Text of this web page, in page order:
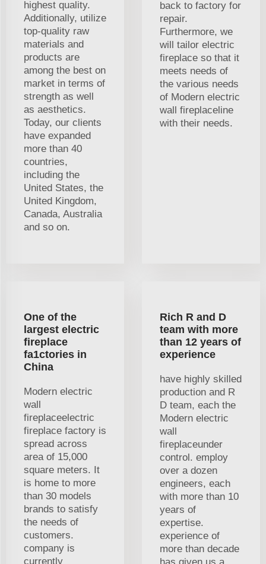
highest quality.
Additionally, utilize
top-quality raw
materials and
products are
among the best on
market in terms of
strength as well
as aesthetics.
Today, our clients
have expanded
more than 40
countries,
including the
United States, the
United Kingdom,
Canada, Australia
and so on.
back to factory for
repair.
Furthermore, we
will tailor electric
fireplace so that it
meets needs of
the various needs
of Modern electric
wall fireplaceline
with their needs.
One of the
largest electric
fireplace
fa1ctories in
China
Modern electric
wall
fireplaceelectric
fireplace factory is
spread across
area of 15,000
square meters. It
is home to more
than 30 models
brands to satisfy
the needs of
customers.
company is
currently
Rich R and D
team with more
than 12 years of
experience
have highly skilled
production and R
D team, each the
Modern electric
wall
fireplaceunder
control. employ
over a dozen
engineers, each
with more than 10
years of
expertise.
experience of
more than decade